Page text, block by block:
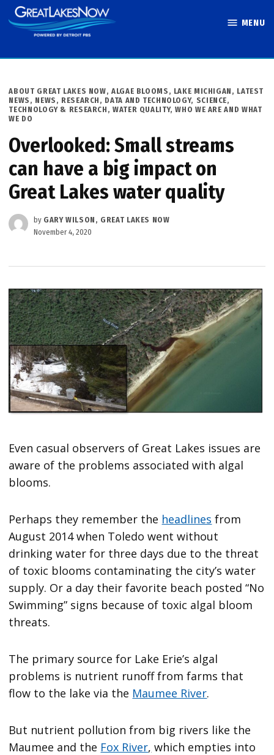
Skip
to
MENU
POSTED
IN
ABOUT GREAT LAKES NOW, ALGAE BLOOMS , LAKE MICHIGAN , LATEST
NEWS , NEWS , RESEARCH, DATA AND TECHNOLOGY, SCIENCE,
TECHNOLOGY & RESEARCH , WATER QUALITY,WHO WE ARE AND WHAT
WE DO
Overlooked: Small streams
can have a big impact on
Great Lakes water quality
by GARY WILSON, GREAT LAKES NOW
November 4, 2020
Even casual observers of Great Lakes issues are
aware of the problems associated with algal
blooms.
Perhaps they remember the headlines from
August 2014 when Toledo went without
drinking water for three days due to the threat
of toxic blooms contaminating the city’s water
supply. Or a day their favorite beach posted “No
Swimming” signs because of toxic algal bloom
threats.
The primary source for Lake Erie’s algal
problems is nutrient runoff from farms that
flow to the lake via the Maumee River.
But nutrient pollution from big rivers like the
Maumee and the Fox River, which empties into